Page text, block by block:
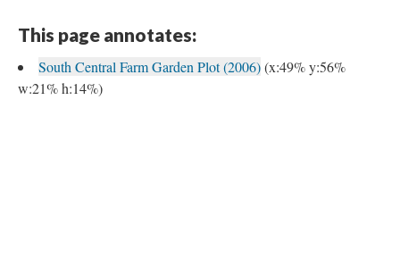
This page annotates:
South Central Farm Garden Plot (2006)(x:49% y:56%
w:21% h:14%)